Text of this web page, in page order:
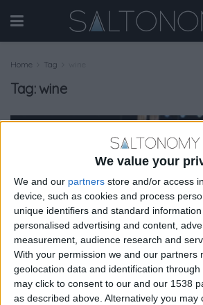
We value your
We and our partners store and/or access
device, such as cookies and process
unique identifiers and standard
personalised advertising and content,
measurement, audience research and
With your permission we and our partners
geolocation data and identification through
may click to consent to our and our 1538
as described above. Alternatively you may
Home Tag
Tag: wine